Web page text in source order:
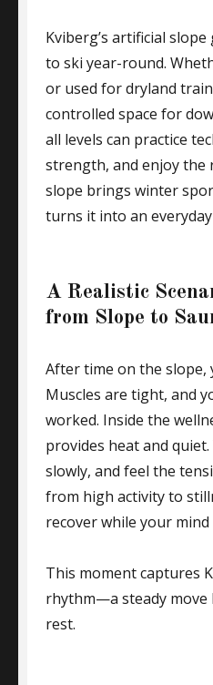
Kviberg’s artificial
to ski year-round.
or used for dryland
controlled space for
all levels can practice
strength, and enjoy the
slope brings winter
turns it into an
A Realistic
from Slope to
After time on the slope,
Muscles are tight, and
worked. Inside the
provides heat and
slowly, and feel the
from high activity to
recover while your mind
This moment captures
rhythm—a steady move
rest.